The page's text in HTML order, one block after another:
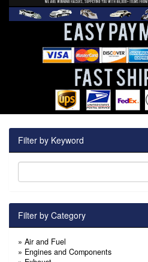
Filter by Keyword
Filter by Category
» Air and Fuel
» Engines and Components